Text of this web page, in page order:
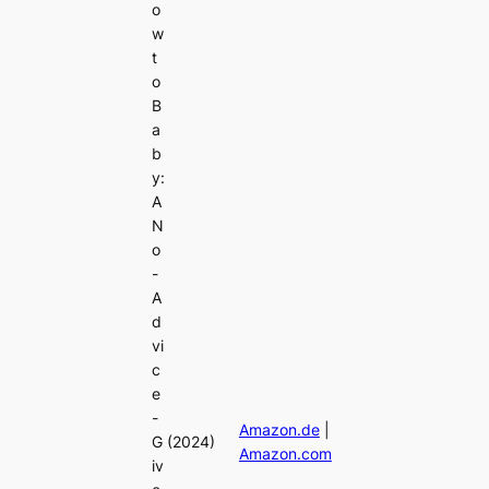
o
w
t
o
B
a
b
y:
A
N
o
-
A
d
vi
c
e
-
G
iv
(2024)
Amazon.de|
Amazon.com